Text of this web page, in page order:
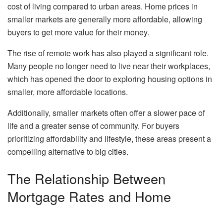
cost of living compared to urban areas. Home prices in
smaller markets are generally more affordable, allowing
buyers to get more value for their money.
The rise of remote work has also played a significant role.
Many people no longer need to live near their workplaces,
which has opened the door to exploring housing options in
smaller, more affordable locations.
Additionally, smaller markets often offer a slower pace of
life and a greater sense of community. For buyers
prioritizing affordability and lifestyle, these areas present a
compelling alternative to big cities.
The Relationship Between
Mortgage Rates and Home